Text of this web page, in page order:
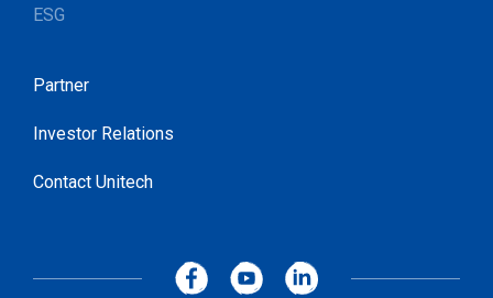
ESG
Partner
Investor Relations
Contact Unitech